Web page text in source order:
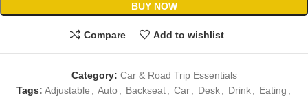
BUY NOW
Compare Add to wishlist
Category: Car & Road Trip Essentials
Tags: Adjustable , Auto , Backseat , Car , Desk , Drink , Eating ,